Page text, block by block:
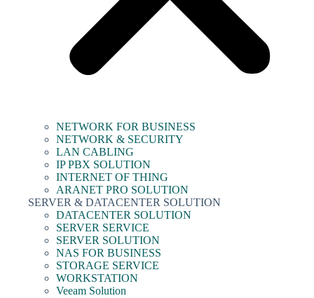
NETWORK FOR BUSINESS
NETWORK & SECURITY
LAN CABLING
IP PBX SOLUTION
INTERNET OF THING
ARANET PRO SOLUTION
SERVER & DATACENTER SOLUTION
DATACENTER SOLUTION
SERVER SERVICE
SERVER SOLUTION
NAS FOR BUSINESS
STORAGE SERVICE
WORKSTATION
Veeam Solution